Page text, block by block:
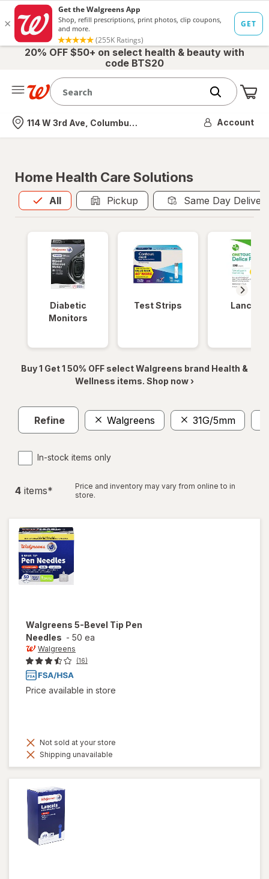
20% OFF $50+ on select health & beauty with
code BTS20
Nearest store
114 W 3rd Ave, Columbus, OH Account
Home Health Care Solutions
All
Allis selected Pickup Same Day
Diabetic
Monitors
Test Strips Lancets
Buy 1 Get 1 50% OFF select Walgreens brand Health &
Wellness items. Shop now ›
Refine Walgreens 31G/5mm
In-stock items only
4 items*
Price and inventory may vary from online to in
store.
Walgreens 5-Bevel Tip Pen
Needles - 50 ea
Walgreens
(16)
Price available in store
Not sold at your store
Shipping unavailable